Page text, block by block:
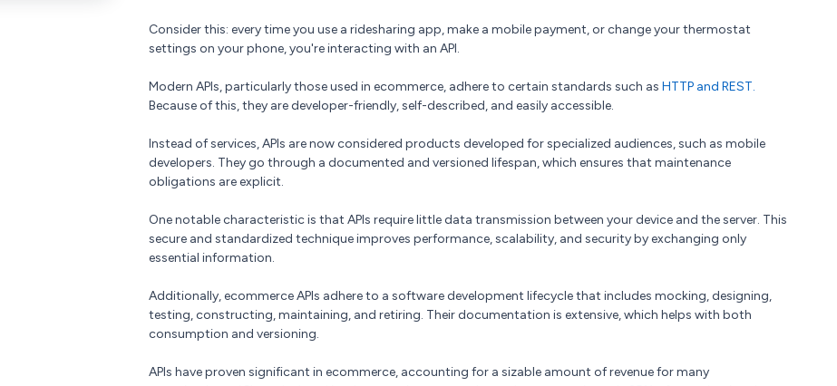
Consider this: every time you use a ridesharing app, make a mobile payment, or change your thermostat
settings on your phone, you're interacting with an API.
Modern APIs, particularly those used in ecommerce, adhere to certain standards such as HTTP and REST.
Because of this, they are developer-friendly, self-described, and easily accessible.
Instead of services, APIs are now considered products developed for specialized audiences, such as mobile
developers. They go through a documented and versioned lifespan, which ensures that maintenance
obligations are explicit.
One notable characteristic is that APIs require little data transmission between your device and the server. This
secure and standardized technique improves performance, scalability, and security by exchanging only
essential information.
Additionally, ecommerce APIs adhere to a software development lifecycle that includes mocking, designing,
testing, constructing, maintaining, and retiring. Their documentation is extensive, which helps with both
consumption and versioning.
APIs have proven significant in ecommerce, accounting for a sizable amount of revenue for many